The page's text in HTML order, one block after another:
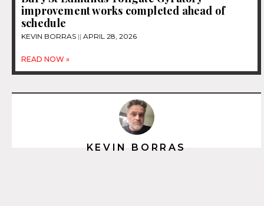
improvement works completed ahead of
schedule
KEVIN BORRAS APRIL 28, 2026
READ NOW »
KEVIN BORRAS